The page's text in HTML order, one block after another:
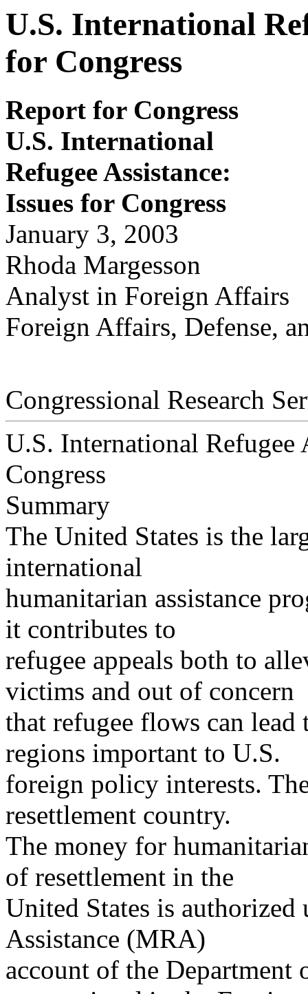
U.S. International
for Congress
Report for Congress
U.S. International
Refugee Assistance:
Issues forCongress
January 3, 2003
Rhoda Margesson
Analyst in Foreign Affairs
Foreign Affairs, Defense,
Congressional Research
U.S. International Refugee
Congress
Summary
The United States is the
international
humanitarian assistance
it contributes to
refugee appeals both to
victims and out of concern
that refugee flows can
regions important to U.S.
foreign policy interests.
resettlement country.
The money for
of resettlement in the
United States is
Assistance (MRA)
account of the